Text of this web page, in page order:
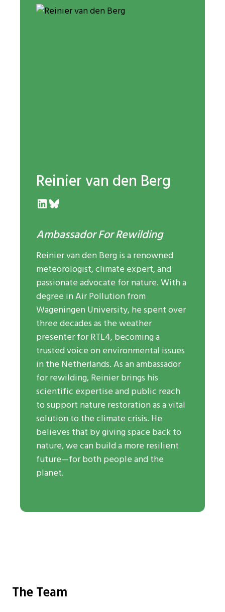
Reinier van den Berg
LinkedIn Bluesky
Ambassador For Rewilding
Reinier van den Berg is a renowned
meteorologist, climate expert, and
passionate advocate for nature. With a
degree in Air Pollution from
Wageningen University, he spent over
three decades as the weather
presenter for RTL4, becoming a
trusted voice on environmental issues
in the Netherlands. As an ambassador
for rewilding, Reinier brings his
scientific expertise and public reach
to support nature restoration as a vital
solution to the climate crisis. He
believes that by giving space back to
nature, we can build a more resilient
future—for both people and the
planet.
The Team